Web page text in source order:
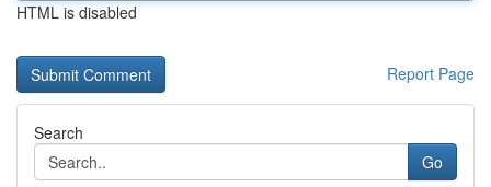
HTML is disabled
Report Page
Search
Go